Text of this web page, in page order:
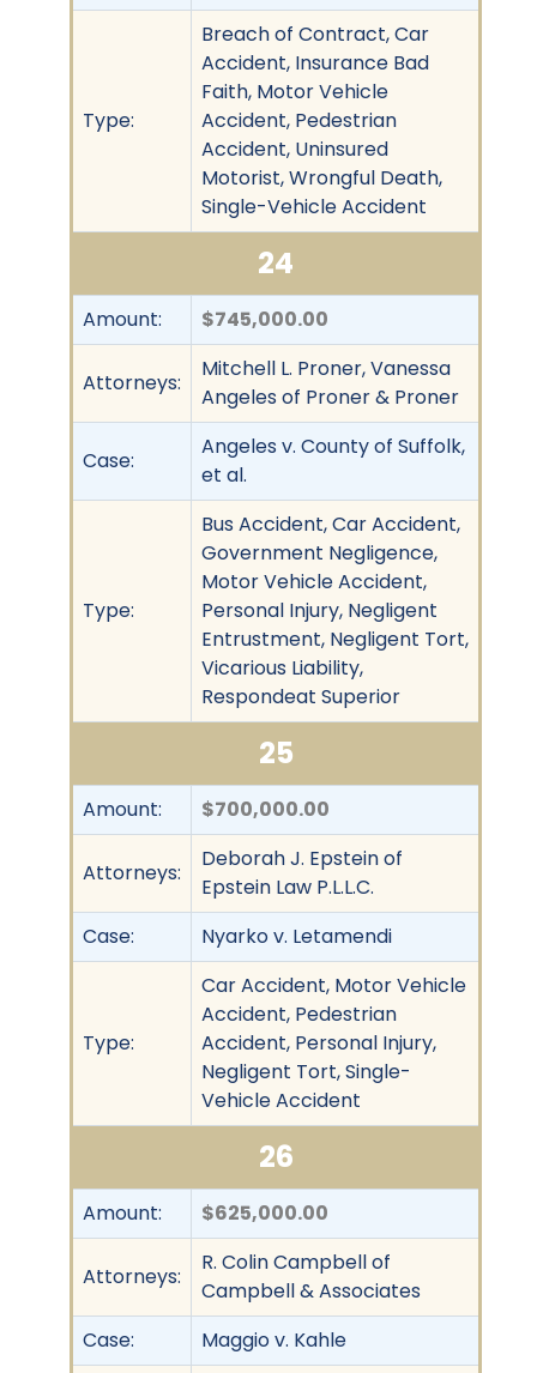
Type:
Breach of Contract, Car
Accident, Insurance Bad
Faith, Motor Vehicle
Accident, Pedestrian
Accident, Uninsured
Motorist, Wrongful Death,
Single-Vehicle Accident
24
Amount: $745,000.00
Attorneys:
Mitchell L. Proner, Vanessa
Angeles of Proner & Proner
Case:
Angeles v. County of Suffolk,
et al.
Type:
Bus Accident, Car Accident,
Government Negligence,
Motor Vehicle Accident,
Personal Injury, Negligent
Entrustment, Negligent Tort,
Vicarious Liability,
Respondeat Superior
25
Amount: $700,000.00
Attorneys:
Deborah J. Epstein of
Epstein Law P.L.L.C.
Case:
Nyarko v. Letamendi
Type:
Car Accident, Motor Vehicle
Accident, Pedestrian
Accident, Personal Injury,
Negligent Tort, Single-
Vehicle Accident
26
Amount: $625,000.00
Attorneys:
R. Colin Campbell of
Campbell & Associates
Case:
Maggio v. Kahle